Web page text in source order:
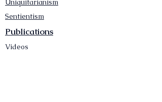
Uniquitarianism
Sentientism
Publications
Videos